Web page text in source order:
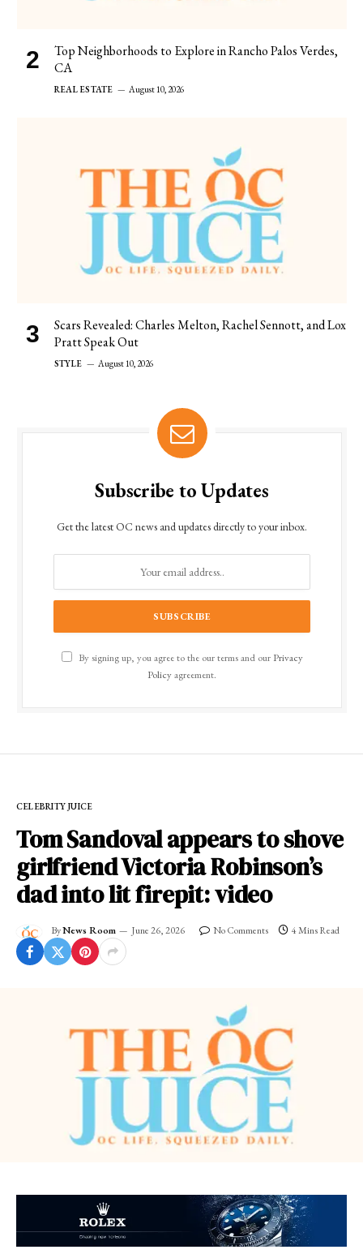
Top Neighborhoods to Explore in Rancho Palos Verdes,
CA
REAL ESTATE August 10, 2026
Scars Revealed: Charles Melton, Rachel Sennott, and Lox
Pratt Speak Out
STYLE August 10, 2026
Subscribe to Updates
Get the latest OC news and updates directly to your inbox.
By signing up, you agree to the our terms and our Privacy
Policyagreement.
CELEBRITY JUICE
Tom Sandoval appears to shove
girlfriend Victoria Robinson’s
dad into lit firepit: video
ByNews Room June 26, 2026 No Comments 4 Mins Read